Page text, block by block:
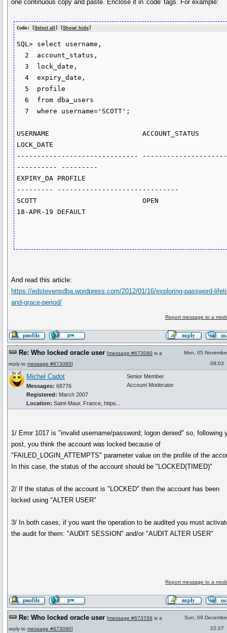
one continuous copy and paste. Enclose it in 'code' tags. For example:
Code: [Select all ] [Show/ hide
SQL> select username,
  3  lock_date,
  4  expiry_date,
  6  from dba_users
  7  where username='SCOTT';
USERNAME		       ACCOUNT_STATUS
LOCK_DATE
------------------------------
---------- ---------
EXPIRY_DA PROFILE
--------- ------------------------------
SCOTT			       OPEN
18-APR-19 DEFAULT
And read this article:
https://edstevensdba.wordpress.com/2012/01/16/exploring-password-
and-grace-period/
Report message to a
Re: Who locked oracle user [message #673090 is a
reply to message #673085]
Mon, 05
08:03
Michel Cadot
Messages: 68776
Registered: March 2007
Location: Saint-Maur, France, https...
Senior Member
Account Moderator
1/ Error 1017 is "invalid username/password; logon denied" so, following
post, you think the account was locked because of
"FAILED_LOGIN_ATTEMPTS" parameter value on the profile of the
In this case, the status of the account should be "LOCKED(TIMED)"
2/ If the status of the account is "LOCKED" then the account has been
locked using "ALTER USER"
3/ In both cases, if you want the operation to be audited you must
the audit for them: "AUDIT SESSION" and/or "AUDIT ALTER USER"
Report message to a
Re: Who locked oracle user [message #673766 is a
reply to message #673090]
Sun, 09
22:27